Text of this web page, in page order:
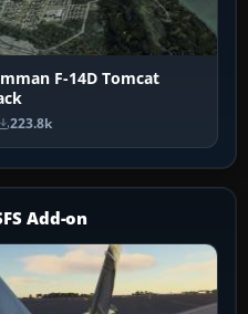
F-14D Tomcat
223.8k
Add-on